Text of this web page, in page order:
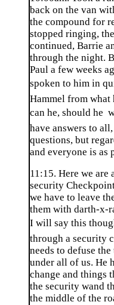
back on the van
the compound for
stopped ringing,
continued, Barrie
through the night.
Paul a few weeks
spoken to him in
Hammel from what
can he, should he 
have answers to
questions, but
and everyone is as
11:15. Here we are
security
we have to leave
them with darth-x-
I will say this
through a security
needs to defuse
under all of us. He
change and things
the security wand
the middle of the